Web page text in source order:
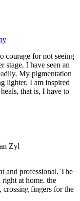
courage for not seeing
stage, I have seen an
My pigmentation
lighter. I am inspired
that is, I have to
Zyl
and professional. The
at home. the
crossing fingers for the